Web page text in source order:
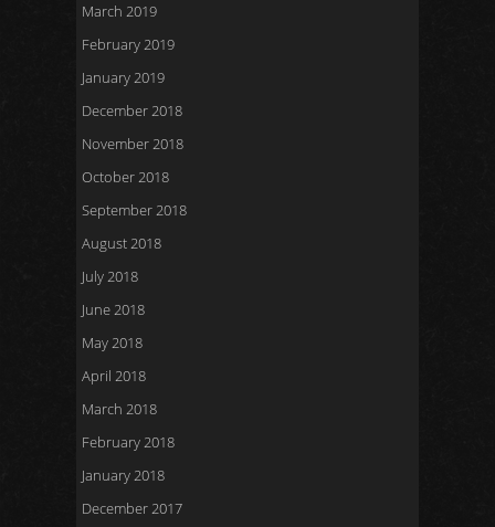
March 2019
February 2019
January 2019
December 2018
November 2018
October 2018
September 2018
August 2018
July 2018
June 2018
May 2018
April 2018
March 2018
February 2018
January 2018
December 2017